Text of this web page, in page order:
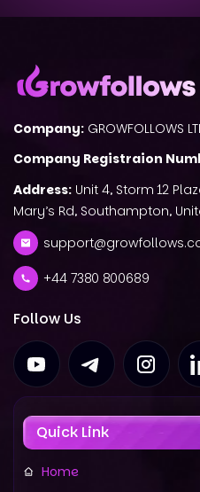
Company: GROWFOLLOWS
Company Registraion
Address: Unit 4, Storm 12
Mary’s Rd, Southampton,
+44 7380 800689
Follow Us
Quick Link
Home